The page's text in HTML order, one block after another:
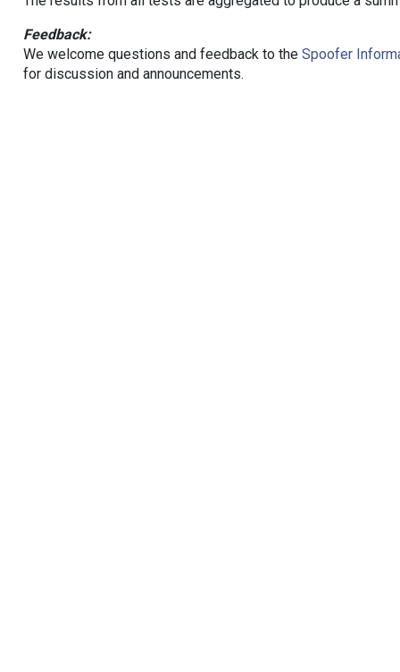
Feedback:
We welcome questions and feedback to the Spoofer
for discussion and announcements.